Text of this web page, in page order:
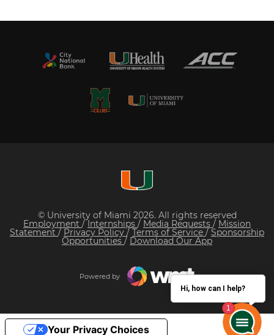
© University of Miami 2026. All rights reserved
Employment /Internships / Media Requests / Mission
Statement / Privacy Policy/ Terms of Service / Sponsorship
Opportunities / Download Our App
Powered by
Hi, how can I help?
Your Privacy Choices